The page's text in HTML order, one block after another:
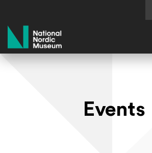
National Nordic Museum
Events